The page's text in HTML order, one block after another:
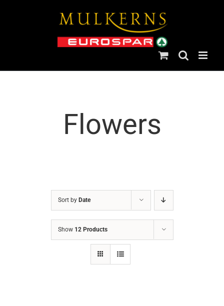
Flowers
Sort by Date
Show 12 Products